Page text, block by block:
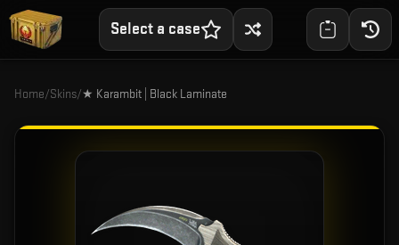
Select a case
Home/Skins/★ Karambit | Black Laminate